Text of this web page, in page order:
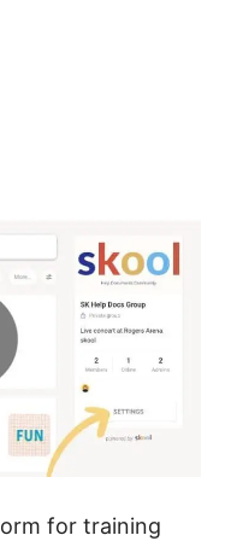
for training